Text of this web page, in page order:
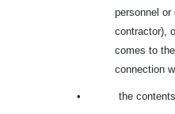
personnel or
contractor),
comes to
connection
• the